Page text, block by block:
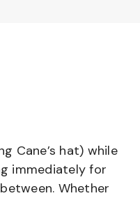
Cane’s hat) while
immediately for
Whether